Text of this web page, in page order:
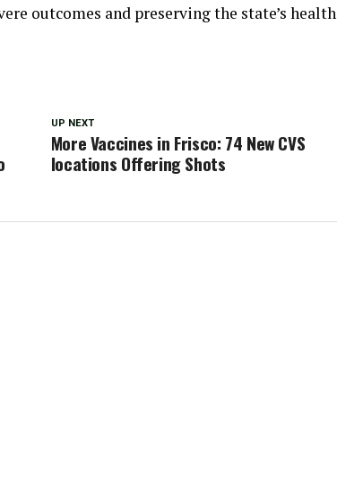
outcomes and preserving the state’s health
UP NEXT
More Vaccines in Frisco: 74 New CVS
locations Offering Shots